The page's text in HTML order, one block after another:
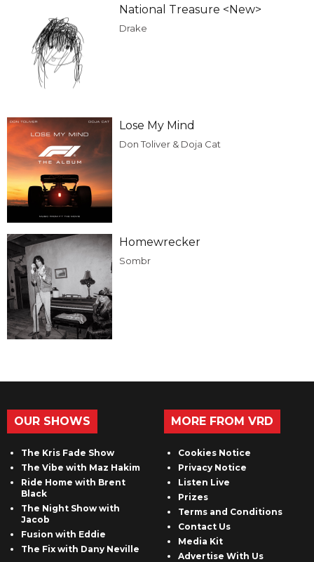
National Treasure <New>
Drake
Lose My Mind
Don Toliver & Doja Cat
Homewrecker
Sombr
OUR SHOWS
The Kris Fade Show
The Vibe with Maz Hakim
Ride Home with Brent
Black
The Night Show with
Jacob
Fusion with Eddie
The Fix with Dany Neville
MORE FROM VRD
Cookies Notice
Privacy Notice
Listen Live
Prizes
Terms and Conditions
Contact Us
Media Kit
Advertise With Us